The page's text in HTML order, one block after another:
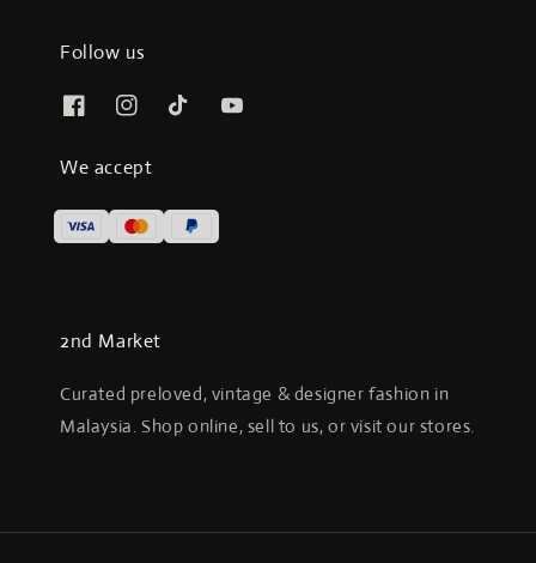
Follow us
We accept
2nd Market
Curated preloved, vintage & designer fashion in
Malaysia. Shop online, sell to us, or visit our stores.